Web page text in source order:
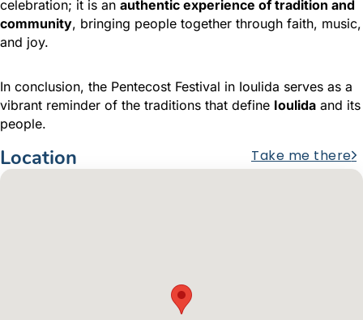
celebration; it is an authentic experience of tradition and
community, bringing people together through faith, music,
and joy.
In conclusion, the Pentecost Festival in Ioulida serves as a
vibrant reminder of the traditions that define Ioulida and its
people.
Location Take me there